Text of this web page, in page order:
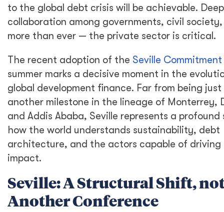
to the global debt crisis will be achievable.
collaboration among governments, civil
more than ever — the private sector is critical.
The recent adoption of the Seville Commitment
summer marks a decisive moment in the
global development finance. Far from being just
another milestone in the lineage of Monterrey,
and Addis Ababa, Seville represents a
how the world understands sustainability, debt
architecture, and the actors capable of driving
impact.
Seville: A Structural Shift,
Another Conference